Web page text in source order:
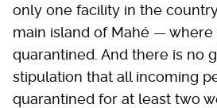
only one facility in the
main island of Mahé — where
quarantined. And there is no
stipulation that all incoming
quarantined for at least two